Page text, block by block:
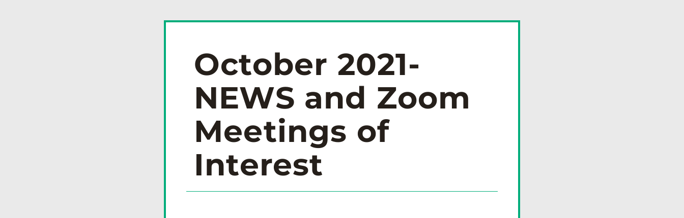
October 2021-
NEWS and Zoom
Meetings of
Interest